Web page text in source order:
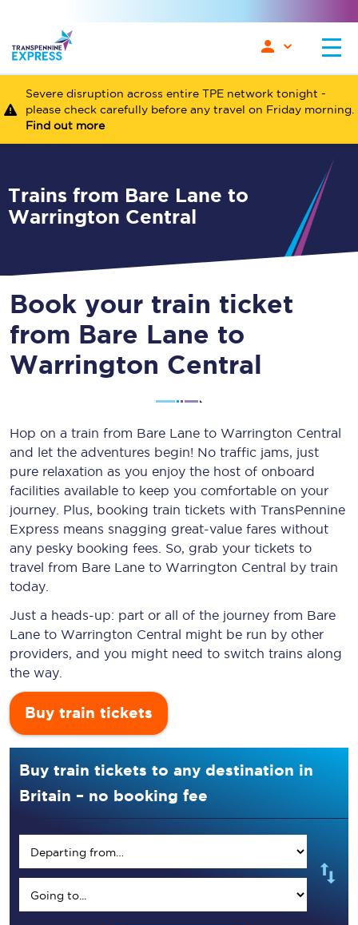
Severe disruption across entire TPE network tonight -
please check carefully before any travel on Friday morning.
Find out more
Trains from Bare Lane to
Warrington Central
Book your train ticket
from Bare Lane to
Warrington Central
Hop on a train from Bare Lane to Warrington Central
and let the adventures begin! No traffic jams, just
pure relaxation as you enjoy the host of onboard
facilities available to keep you comfortable on your
journey. Plus, booking train tickets with TransPennine
Express means snagging great-value fares without
any pesky booking fees. So, grab your tickets to
travel from Bare Lane to Warrington Central by train
today.
Just a heads-up: part or all of the journey from Bare
Lane to Warrington Central might be run by other
providers, and you might need to switch trains along
the way.
Buy train tickets
Buy train tickets to any destination in
Britain – no booking fee